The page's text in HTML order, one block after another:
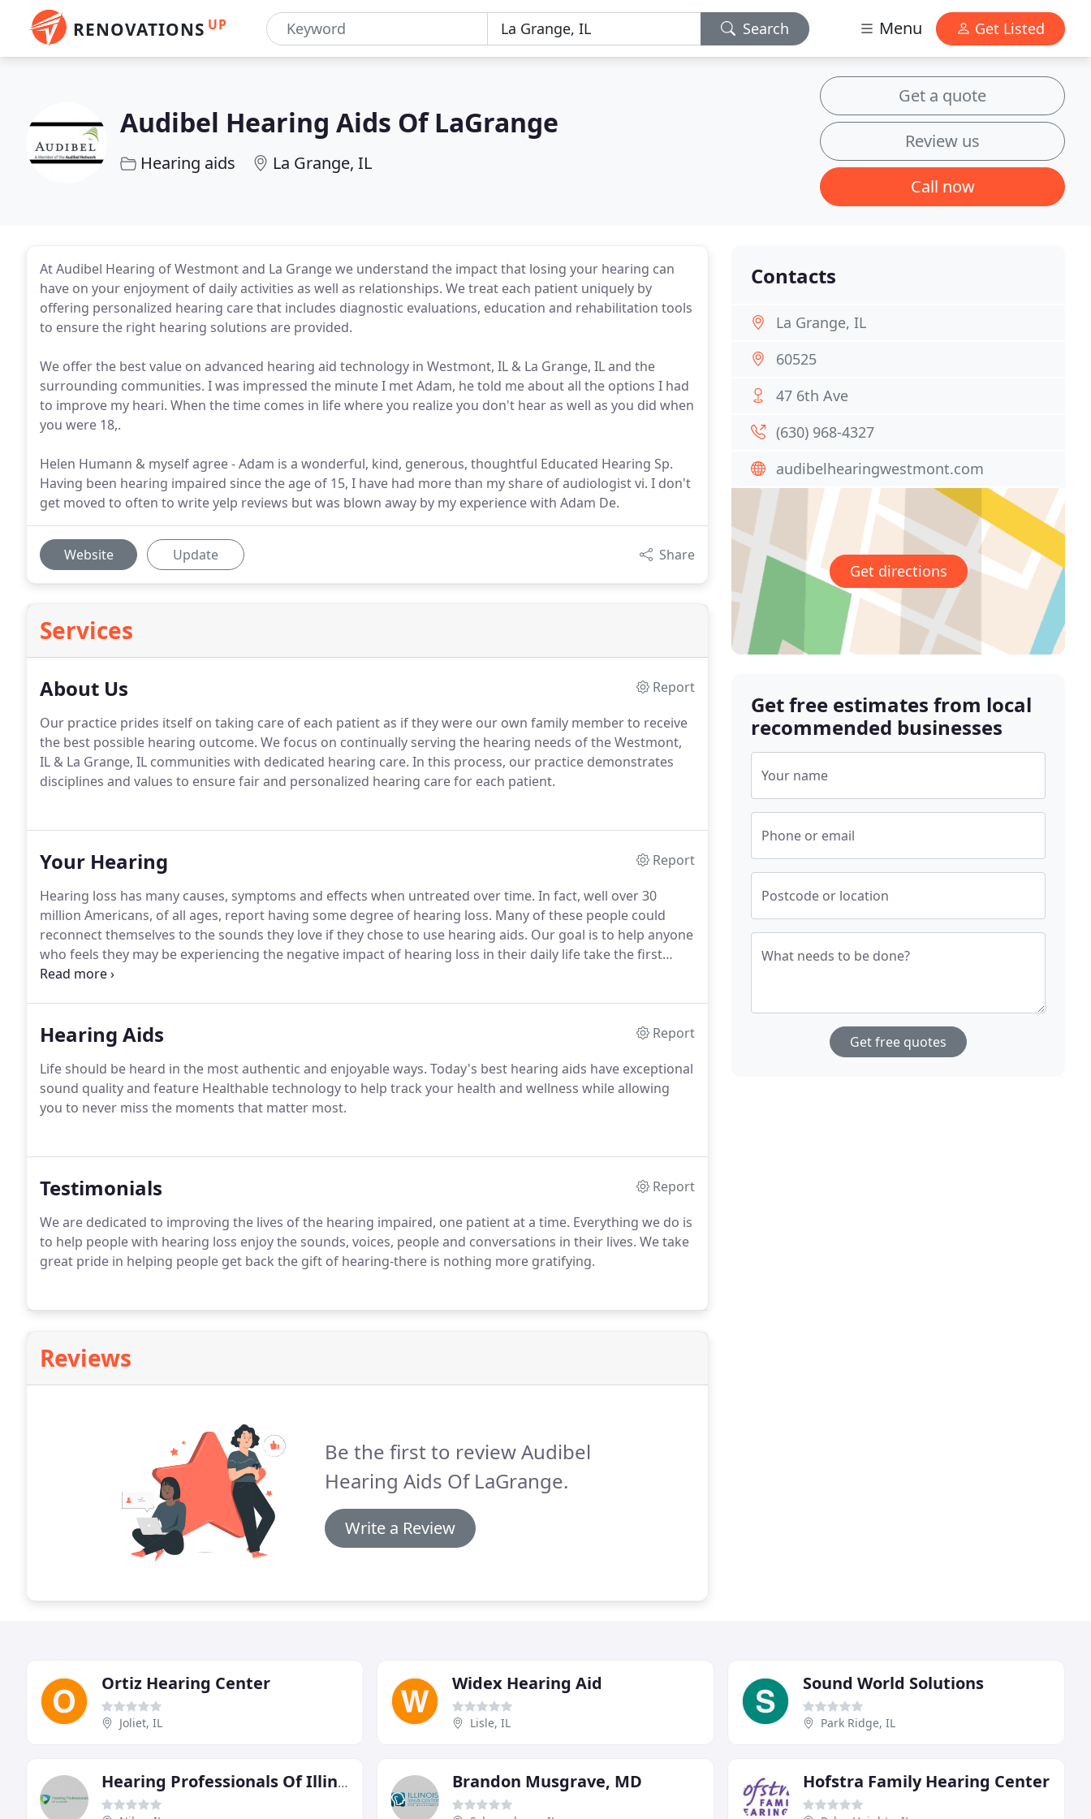
RENOVATIONS UP Search Menu Get Listed
Audibel Hearing Aids Of LaGrange
Hearing aids La Grange, IL
Get a quote
Review us
Call now
At Audibel Hearing of Westmont and La Grange we understand the impact that losing your hearing can
have on your enjoyment of daily activities as well as relationships. We treat each patient uniquely by
offering personalized hearing care that includes diagnostic evaluations, education and rehabilitation tools
to ensure the right hearing solutions are provided.
We offer the best value on advanced hearing aid technology in Westmont, IL & La Grange, IL and the
surrounding communities. I was impressed the minute I met Adam, he told me about all the options I had
to improve my heari. When the time comes in life where you realize you don't hear as well as you did when
you were 18,.
Helen Humann & myself agree - Adam is a wonderful, kind, generous, thoughtful Educated Hearing Sp.
Having been hearing impaired since the age of 15, I have had more than my share of audiologist vi. I don't
get moved to often to write yelp reviews but was blown away by my experience with Adam De.
Website Update Share
Services
About Us
Report
Our practice prides itself on taking care of each patient as if they were our own family member to receive
the best possible hearing outcome. We focus on continually serving the hearing needs of the Westmont,
IL & La Grange, IL communities with dedicated hearing care. In this process, our practice demonstrates
disciplines and values to ensure fair and personalized hearing care for each patient.
Your Hearing
Report
Hearing loss has many causes, symptoms and effects when untreated over time. In fact, well over 30
million Americans, of all ages, report having some degree of hearing loss. Many of these people could
reconnect themselves to the sounds they love if they chose to use hearing aids. Our goal is to help anyone
who feels they may be experiencing the negative impact of hearing loss in their daily life take the first
step.
Hearing Aids
Report
Life should be heard in the most authentic and enjoyable ways. Today's best hearing aids have exceptional
sound quality and feature Healthable technology to help track your health and wellness while allowing
you to never miss the moments that matter most.
Testimonials
Report
We are dedicated to improving the lives of the hearing impaired, one patient at a time. Everything we do is
to help people with hearing loss enjoy the sounds, voices, people and conversations in their lives. We take
great pride in helping people get back the gift of hearing-there is nothing more gratifying.
Reviews
Be the first to review Audibel
Hearing Aids Of LaGrange.
Write a Review
Contacts
La Grange, IL
60525
47 6th Ave
(630) 968-4327
audibelhearingwestmont.com
Get directions
Get free estimates from local
recommended businesses
Your name
Phone or email
Postcode or location
What needs to be done?
Get free quotes
Ortiz Hearing Center
Joliet, IL
Widex Hearing Aid
Lisle, IL
Sound World Solutions
Park Ridge, IL
Hearing Professionals Of Illinois Brandon Musgrave, MD Hofstra Family Hearing Center